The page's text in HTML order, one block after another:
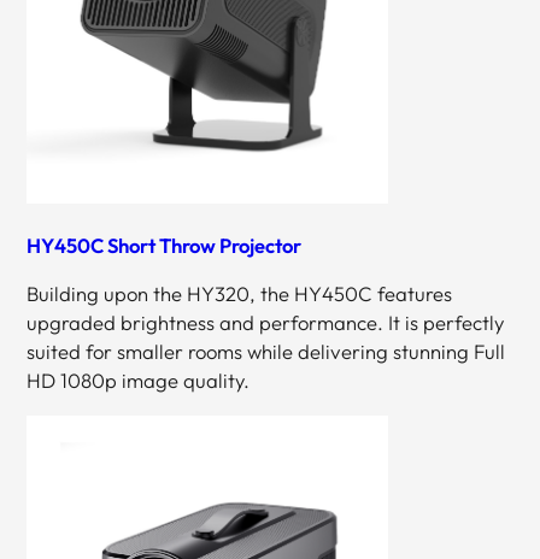
HY450C Short Throw Projector
Building upon the HY320, the HY450C features
upgraded brightness and performance. It is perfectly
suited for smaller rooms while delivering stunning Full
HD 1080p image quality.